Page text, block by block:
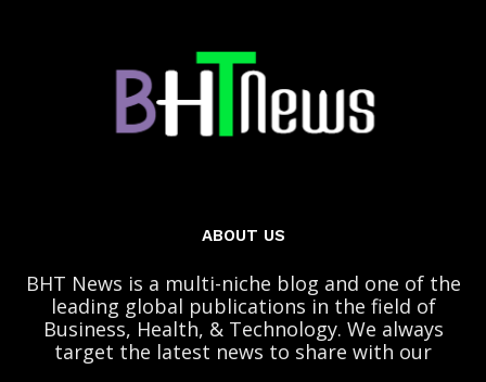
ABOUT US
BHT News is a multi-niche blog and one of the
leading global publications in the field of
Business, Health, & Technology. We always
target the latest news to share with our